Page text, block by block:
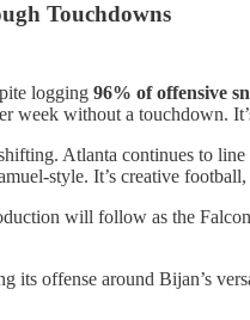
Touchdowns
logging 96% of offensive
week without a touchdown.
Atlanta continues to
style. It’s creative
will follow as the
offense around Bijan’s